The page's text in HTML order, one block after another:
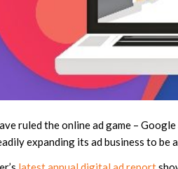
ruled the online ad game –
expanding its ad business to be